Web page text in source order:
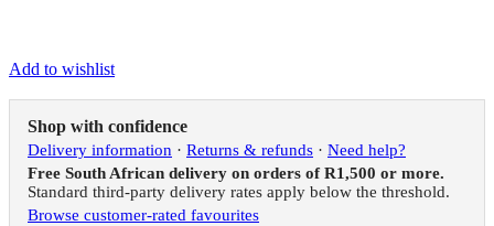
Add to wishlist
Shop with confidence
Delivery information · Returns & refunds · Need help?
Free South African delivery on orders of R1,500 or more.
Standard third-party delivery rates apply below the threshold.
Browse customer-rated favourites